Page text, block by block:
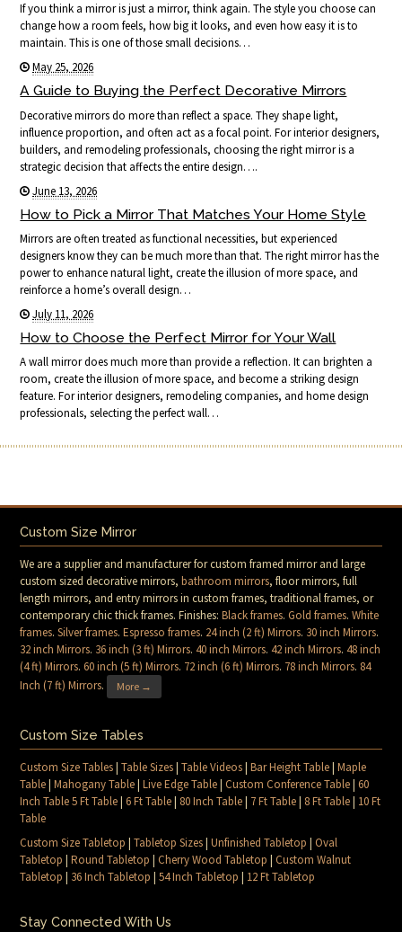
If you think a mirror is just a mirror, think again. The style you choose can
change how a room feels, how big it looks, and even how easy it is to
maintain. This is one of those small decisions…
May 25, 2026
A Guide to Buying the Perfect Decorative Mirrors
Decorative mirrors do more than reflect a space. They shape light,
influence proportion, and often act as a focal point. For interior designers,
builders, and remodeling professionals, choosing the right mirror is a
strategic decision that affects the entire design….
June 13, 2026
How to Pick a Mirror That Matches Your Home Style
Mirrors are often treated as functional necessities, but experienced
designers know they can be much more than that. The right mirror has the
power to enhance natural light, create the illusion of more space, and
reinforce a home’s overall design…
July 11, 2026
How to Choose the Perfect Mirror for Your Wall
A wall mirror does much more than provide a reflection. It can brighten a
room, create the illusion of more space, and become a striking design
feature. For interior designers, remodeling companies, and home design
professionals, selecting the perfect wall…
Custom Size Mirror
We are a supplier and manufacturer for custom framed mirror and large
custom sized decorative mirrors,bathroom mirrors, floor mirrors, full
length mirrors, and entry mirrors in custom frames, traditional frames, or
contemporary chic thick frames. Finishes:Black frames.Gold frames.White
frames.Silver frames.Espresso frames. 24 inch (2 ft) Mirrors. 30 inch Mirrors.
32 inch Mirrors. 36 inch (3 ft) Mirrors.40 inch Mirrors.42 inch Mirrors.48 inch
(4 ft) Mirrors.60 inch (5 ft) Mirrors. 72 inch (6 ft) Mirrors. 78 inch Mirrors. 84
Inch (7 ft) Mirrors. More →
Custom Size Tables
Custom Size Tables|Table Sizes|Table Videos|Bar Height Table|Maple
Table|Mahogany Table|Live Edge Table|Custom Conference Table|60
Inch Table 5 Ft Table|6 Ft Table| 80 Inch Table| 7 Ft Table| 8 Ft Table| 10 Ft
Table
Custom Size Tabletop |Tabletop Sizes|Unfinished Tabletop |Oval
Tabletop |Round Tabletop |Cherry Wood Tabletop |Custom Walnut
Tabletop | 36 Inch Tabletop |54 Inch Tabletop | 12 Ft Tabletop
Stay Connected With Us